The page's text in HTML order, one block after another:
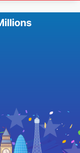
2022
2021
2016 2015
2010
2009
2004